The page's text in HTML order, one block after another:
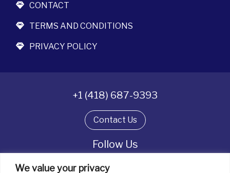
We value your privacy
CONTACT
TERMS AND CONDITIONS
PRIVACY POLICY
+1 (418) 687-9393
Contact Us
Follow Us